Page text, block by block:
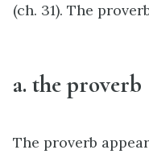
(ch. 31). The
a. the proverb
The proverb